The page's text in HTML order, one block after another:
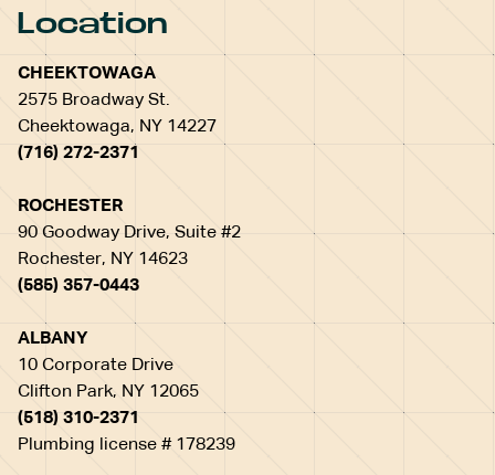
Location
CHEEKTOWAGA
2575 Broadway St.
Cheektowaga, NY 14227
(716) 272-2371
ROCHESTER
90 Goodway Drive, Suite #2
Rochester, NY 14623
(585) 357-0443
ALBANY
10 Corporate Drive
Clifton Park, NY 12065
(518) 310-2371
Plumbing license # 178239